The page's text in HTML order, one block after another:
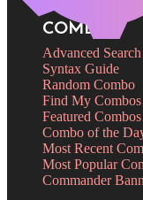
COMBOS
Advanced Search
Syntax Guide
Random Combo
Find My Combos
Featured Combos
Combo of the
Most Recent
Most Popular
Commander